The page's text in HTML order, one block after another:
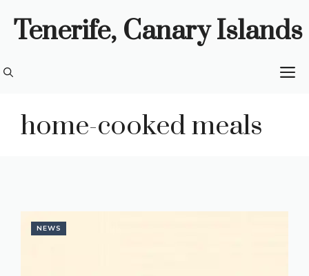
Tenerife, Canary Islands
home-cooked meals
NEWS